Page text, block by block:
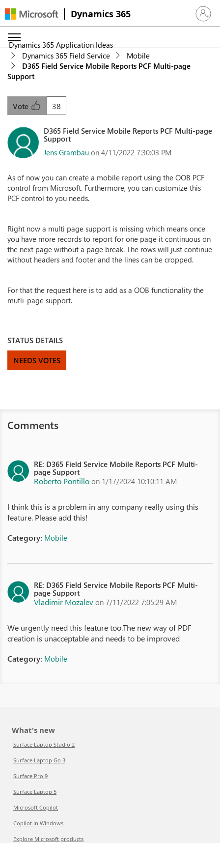
Dynamics 365 Sign in
Dynamics 365 Application Ideas
Dynamics 365 Field Service
Mobile
D365 Field Service Mobile Reports PCF Multi-page
Support
38
Vote
D365 Field Service Mobile Reports PCF Multi-page
Support
Jens Grambau on 4/11/2022 7:30:03 PM
As of now you can create a mobile report using the OOB PCF
control from Microsoft. Furthermore, you can customize this
PCF control to you needs.
Right now a multi page support is missing which means once
you have more records to report for one page it continuous on
the next page without a page break. The rows will just continue
without headers and footer and the lines can be cropped.
For that the request here is to add as a OOB functionality the
mutli-page support.
STATUS DETAILS
NEEDS VOTES
Comments
RE: D365 Field Service Mobile Reports PCF Multi-
page Support
Roberto Pontillo on 1/17/2024 10:10:11 AM
I think this is a problem in any company really using this
feature. Please add this!
Category: Mobile
RE: D365 Field Service Mobile Reports PCF Multi-
page Support
Vladimir Mozalev on 7/11/2022 7:05:29 AM
We urgently need this feature too.The new way of PDF
creation is unacceptable and needs to be improved
Category: Mobile
What's new
Surface Laptop Studio 2
Surface Laptop Go 3
Surface Pro 9
Surface Laptop 5
Microsoft Copilot
Copilot in Windows
Explore Microsoft products